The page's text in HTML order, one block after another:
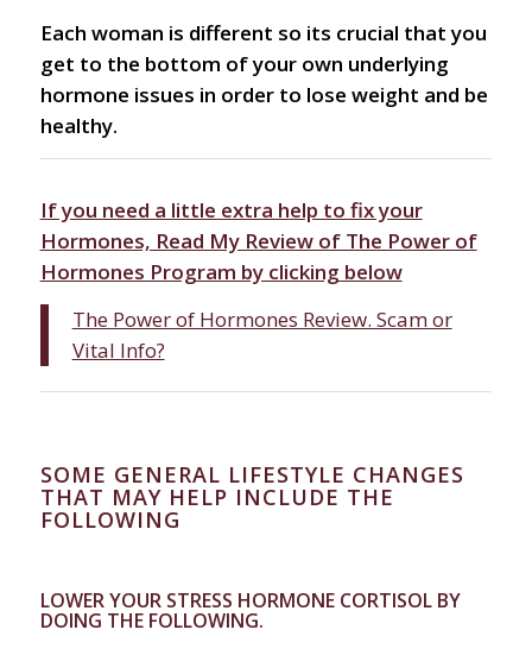
Each woman is different so its crucial that you
get to the bottom of your own underlying
hormone issues in order to lose weight and be
healthy.
If you need a little extra help to fix your
Hormones, Read My Review of The Power of
Hormones Program by clicking below
The Power of Hormones Review. Scam or
Vital Info?
SOME GENERAL LIFESTYLE CHANGES
THAT MAY HELP INCLUDE THE
FOLLOWING
LOWER YOUR STRESS HORMONE CORTISOL BY
DOING THE FOLLOWING.